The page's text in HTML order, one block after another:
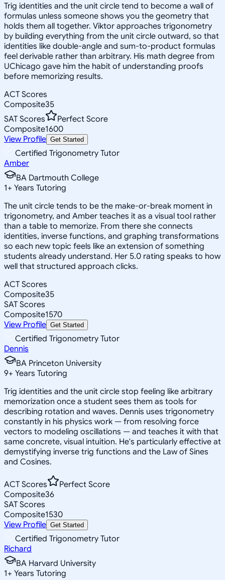
Trig identities and the unit circle tend to become a wall of
formulas unless someone shows you the geometry that
holds them all together. Viktor approaches trigonometry
by building everything from the unit circle outward, so that
identities like double-angle and sum-to-product formulas
feel derivable rather than arbitrary. His math degree from
UChicago gave him the habit of understanding proofs
before memorizing results.
ACT Scores
Composite35
SAT Scores
Perfect Score
Composite1600
View Profile Get Started
Certified Trigonometry Tutor
Amber
BA Dartmouth College
1+ Years Tutoring
The unit circle tends to be the make-or-break moment in
trigonometry, and Amber teaches it as a visual tool rather
than a table to memorize. From there she connects
identities, inverse functions, and graphing transformations
so each new topic feels like an extension of something
students already understand. Her 5.0 rating speaks to how
well that structured approach clicks.
ACT Scores
Composite35
SAT Scores
Composite1570
View Profile Get Started
Certified Trigonometry Tutor
Dennis
BA Princeton University
9+ Years Tutoring
Trig identities and the unit circle stop feeling like arbitrary
memorization once a student sees them as tools for
describing rotation and waves. Dennis uses trigonometry
constantly in his physics work — from resolving force
vectors to modeling oscillations — and teaches it with that
same concrete, visual intuition. He's particularly effective at
demystifying inverse trig functions and the Law of Sines
and Cosines.
ACT Scores
Perfect Score
Composite36
SAT Scores
Composite1530
View Profile Get Started
Certified Trigonometry Tutor
Richard
BA Harvard University
1+ Years Tutoring